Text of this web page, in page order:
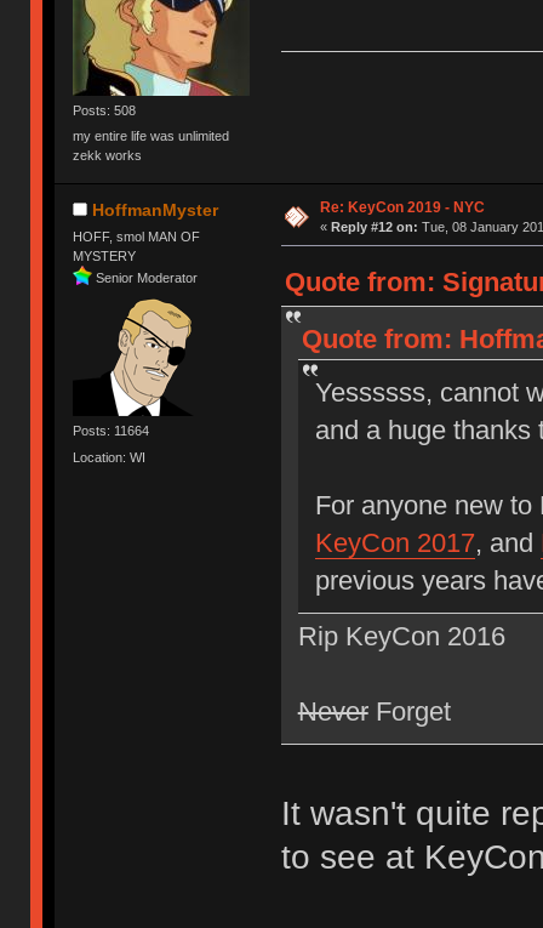
Posts: 508
my entire life was unlimited
zekk works
HoffmanMyster
HOFF, smol MAN OF
MYSTERY
Senior Moderator
Posts: 11664
Location: WI
Re: KeyCon 2019 - NYC
« Reply #12 on: Tue, 08 January
Quote from:
Quote from:
Yessssss, cannot
and a huge
For anyone new
KeyCon 2017, and
previous years
Rip KeyCon 2016
NeverForget
It wasn't quite
to see at